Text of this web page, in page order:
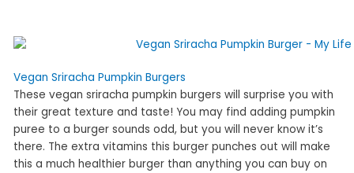
Vegan Sriracha Pumpkin Burgers
These vegan sriracha pumpkin burgers will surprise you with
their great texture and taste! You may find adding pumpkin
puree to a burger sounds odd, but you will never know it’s
there. The extra vitamins this burger punches out will make
this a much healthier burger than anything you can buy on